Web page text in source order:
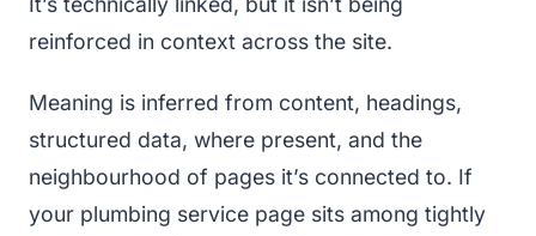
reinforced in context across the site.
Meaning is inferred from content, headings,
structured data, where present, and the
neighbourhood of pages it’s connected to. If
your plumbing service page sits among tightly